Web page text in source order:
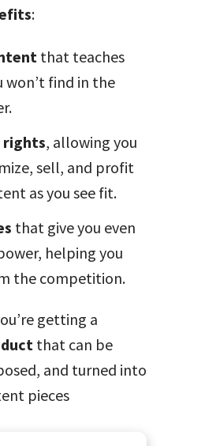
:
that teaches
won’t find in the
rights, allowing you
sell, and profit
as you see fit.
that give you even
helping you
the competition.
getting a
that can be
and turned into
pieces